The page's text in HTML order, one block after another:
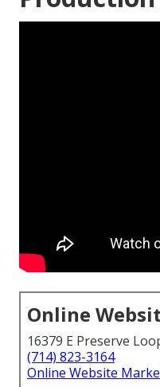
Online
16379 E Preserve
(714) 823-3164
Online Website